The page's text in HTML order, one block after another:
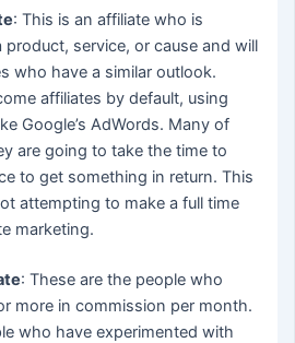
: This is an affiliate who is
product, service, or cause and will
who have a similar outlook.
affiliates by default, using
Google’s AdWords. Many of
are going to take the time to
to get something in return. This
attempting to make a full time
marketing.
: These are the people who
more in commission per month.
who have experimented with